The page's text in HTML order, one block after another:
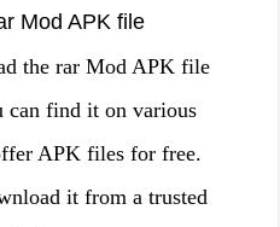
Mod APK file
the rar Mod APK file
can find it on various
APK files for free.
it from a trusted